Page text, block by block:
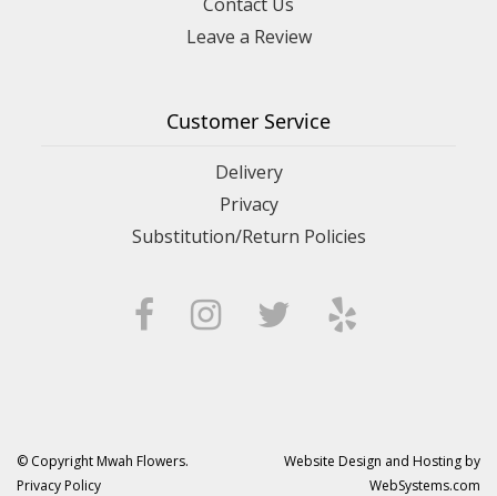
Leave a Review
Customer Service
Delivery
Privacy
Substitution/Return Policies
© Copyright Mwah Flowers.
Privacy Policy
Website Design and Hosting by
WebSystems.com